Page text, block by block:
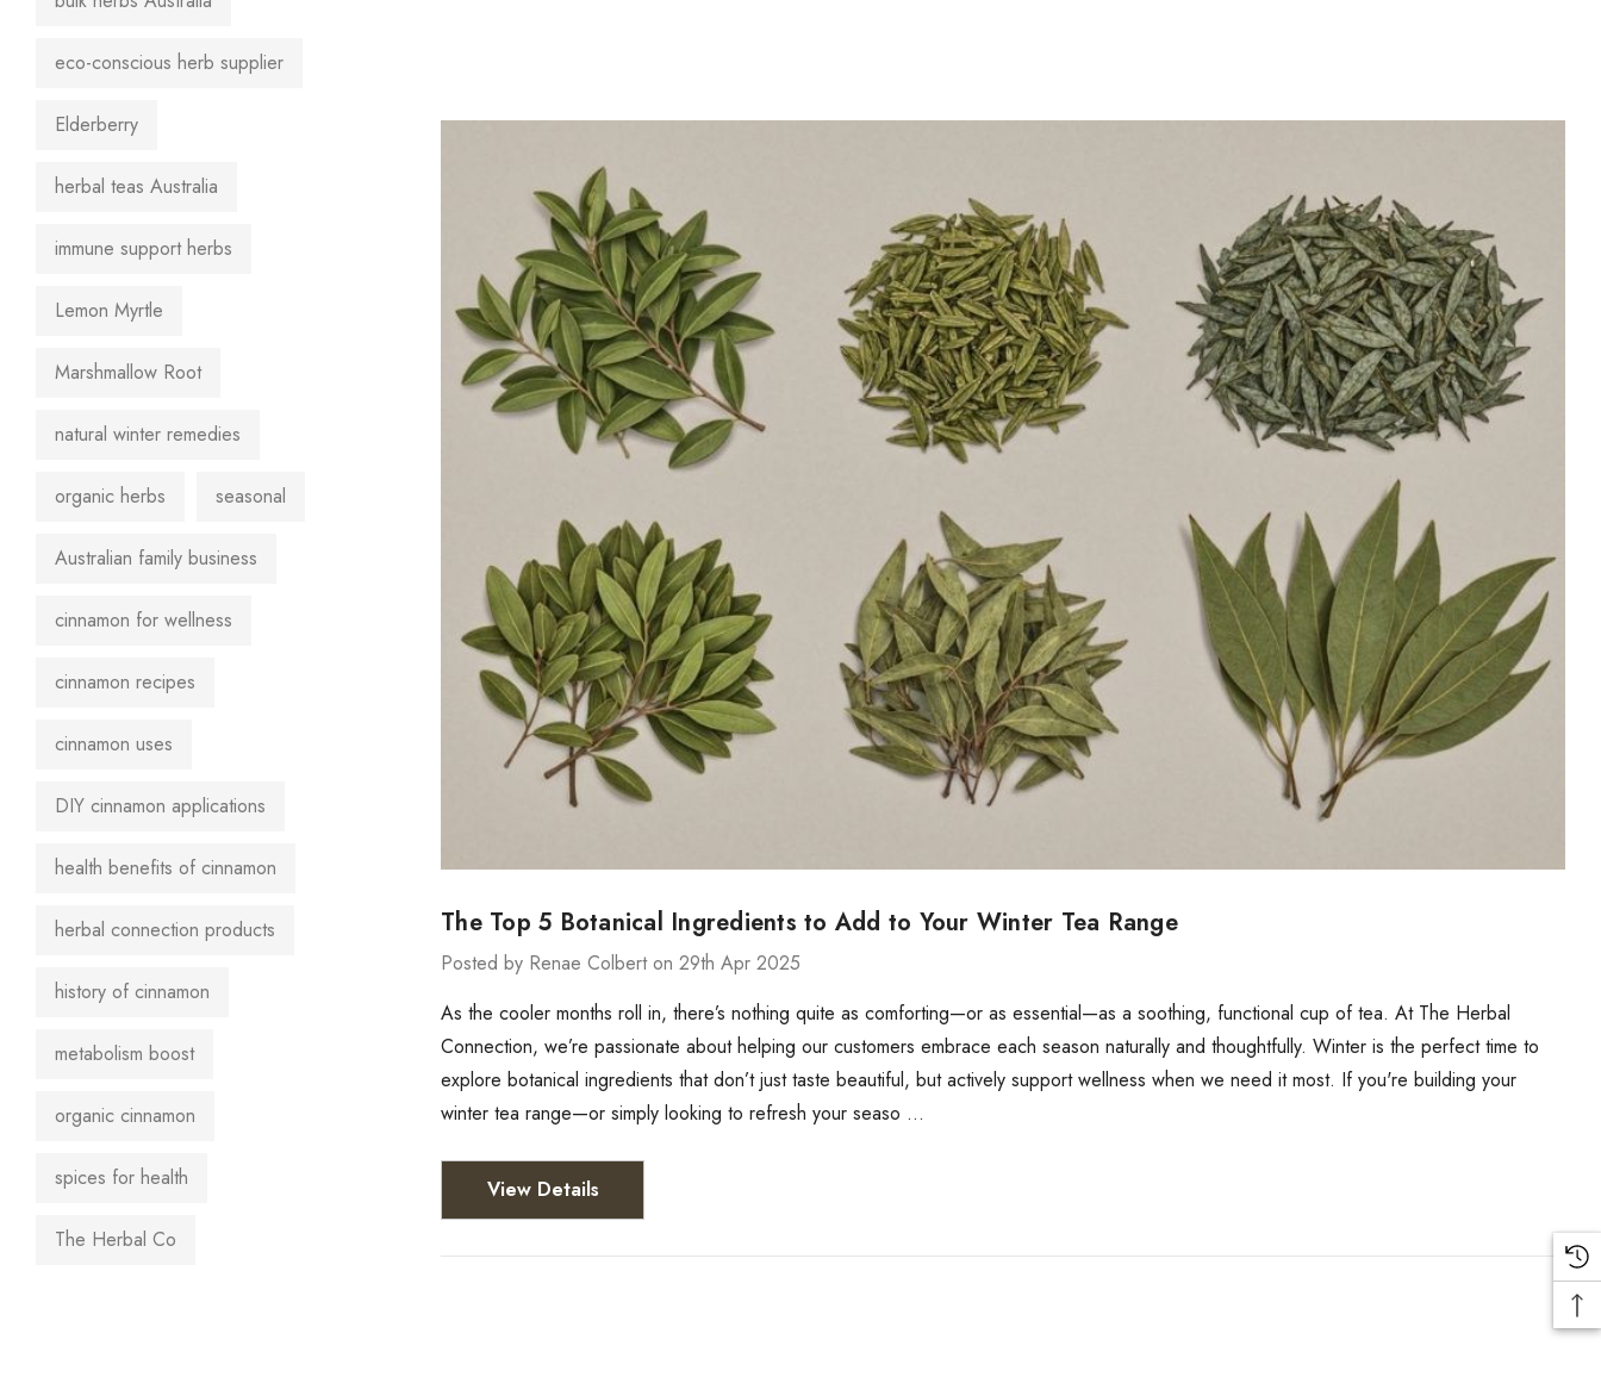
eco-conscious herb supplier
Elderberry
herbal teas Australia
immune support herbs
Lemon Myrtle
Marshmallow Root
natural winter remedies
organic herbs seasonal
Australian family business
cinnamon for wellness
cinnamon recipes
cinnamon uses
DIY cinnamon applications
health benefits of cinnamon
herbal connection products
history of cinnamon
metabolism boost
organic cinnamon
spices for health
The Herbal Co
The Top 5 Botanical Ingredients to Add to Your Winter Tea Range
Posted by Renae Colbert on 29th Apr 2025
As the cooler months roll in, there’s nothing quite as comforting—or as essential—as a soothing, functional cup of tea. At The Herbal
Connection, we’re passionate about helping our customers embrace each season naturally and thoughtfully. Winter is the perfect time to
explore botanical ingredients that don’t just taste beautiful, but actively support wellness when we need it most. If you're building your
winter tea range—or simply looking to refresh your seaso …
View Details